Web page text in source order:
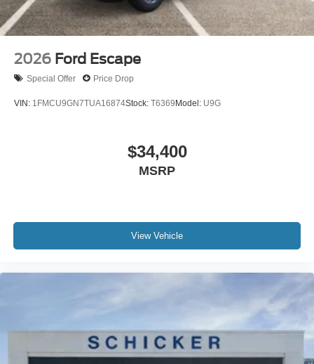
2026 Ford Escape
Special Offer Price Drop
VIN: 1FMCU9GN7TUA16874Stock: T6369Model: U9G
$34,400
MSRP
View Vehicle